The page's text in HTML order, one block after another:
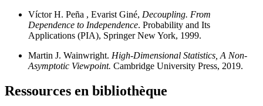
Víctor H. Peña , Evarist Giné, Decoupling. From
Dependence to Independence. Probability and Its
Applications (PIA), Springer New York, 1999.
Martin J. Wainwright. High-Dimensional Statistics, A Non-
Asymptotic Viewpoint. Cambridge University Press, 2019.
Ressources en bibliothèque